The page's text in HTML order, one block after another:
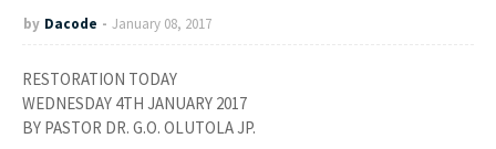
by Dacode January 08, 2017
RESTORATION TODAY
WEDNESDAY 4TH JANUARY 2017
BY PASTOR DR. G.O. OLUTOLA JP.